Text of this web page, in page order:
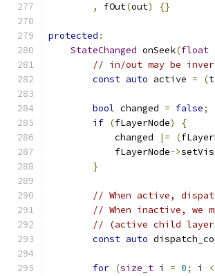
,
fOut(out) {}
protected :
StateChanged onSeek(float
// in/out may be
const auto active = (t
bool changed = false;
if (fLayerNode)
{
            changed
|= (
            fLayerNode
->
}
// When active,
// When inactive, we
// (active child layers
const auto
for (size_t i = 0; i <